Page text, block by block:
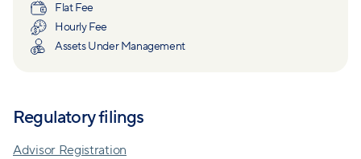
The firm leverages technology for virtual meetings
and secure data sharing, allowing clients to access
professional support from anywhere. DIWY’s
financial circumstances. This “do‑it‑with‑you”
approach combines expert advice with education,
Flat Fee
Hourly Fee
Assets Under Management
Regulatory filings
Advisor Registration